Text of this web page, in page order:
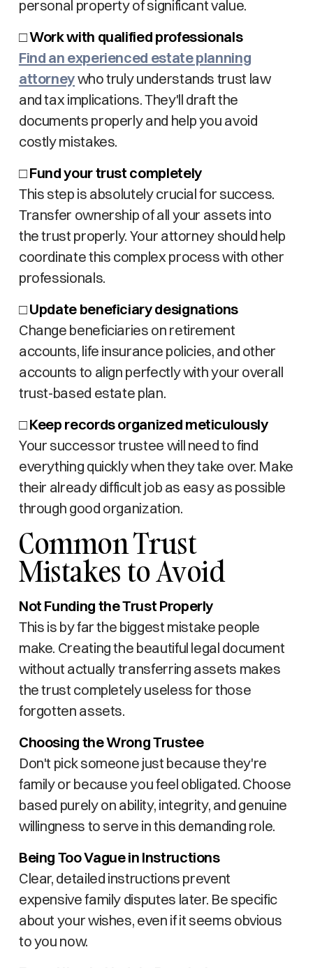
personal property of significant value.
□Work with qualified professionals
Find an experienced estate planning
attorneywho truly understands trust law
and tax implications. They'll draft the
documents properly and help you avoid
costly mistakes.
□Fund your trust completely
This step is absolutely crucial for success.
Transfer ownership of all your assets into
the trust properly. Your attorney should help
coordinate this complex process with other
professionals.
□Update beneficiary designations
Change beneficiaries on retirement
accounts, life insurance policies, and other
accounts to align perfectly with your overall
trust-based estate plan.
□Keep records organized meticulously
Your successor trustee will need to find
everything quickly when they take over. Make
their already difficult job as easy as possible
through good organization.
Common Trust
Mistakes to Avoid
Not Funding the Trust Properly
This is by far the biggest mistake people
make. Creating the beautiful legal document
without actually transferring assets makes
the trust completely useless for those
forgotten assets.
Choosing the Wrong Trustee
Don't pick someone just because they're
family or because you feel obligated. Choose
based purely on ability, integrity, and genuine
willingness to serve in this demanding role.
Being Too Vague in Instructions
Clear, detailed instructions prevent
expensive family disputes later. Be specific
about your wishes, even if it seems obvious
to you now.